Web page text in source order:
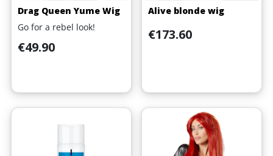
Drag Queen Yume Wig
Go for a rebel look!
Price
€49.90
Alive blonde wig
Price
€173.60